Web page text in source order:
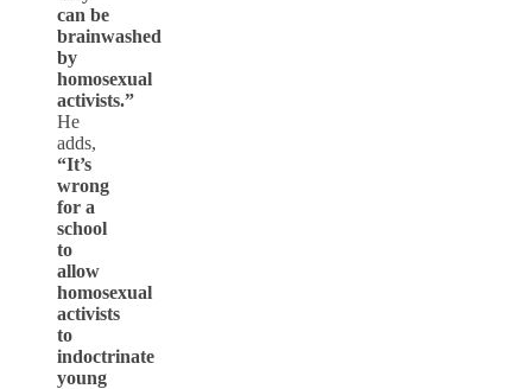
can be
brainwashed
by
homosexual
activists.”
He
adds,
“It’s
wrong
for a
school
to
allow
homosexual
activists
to
indoctrinate
young